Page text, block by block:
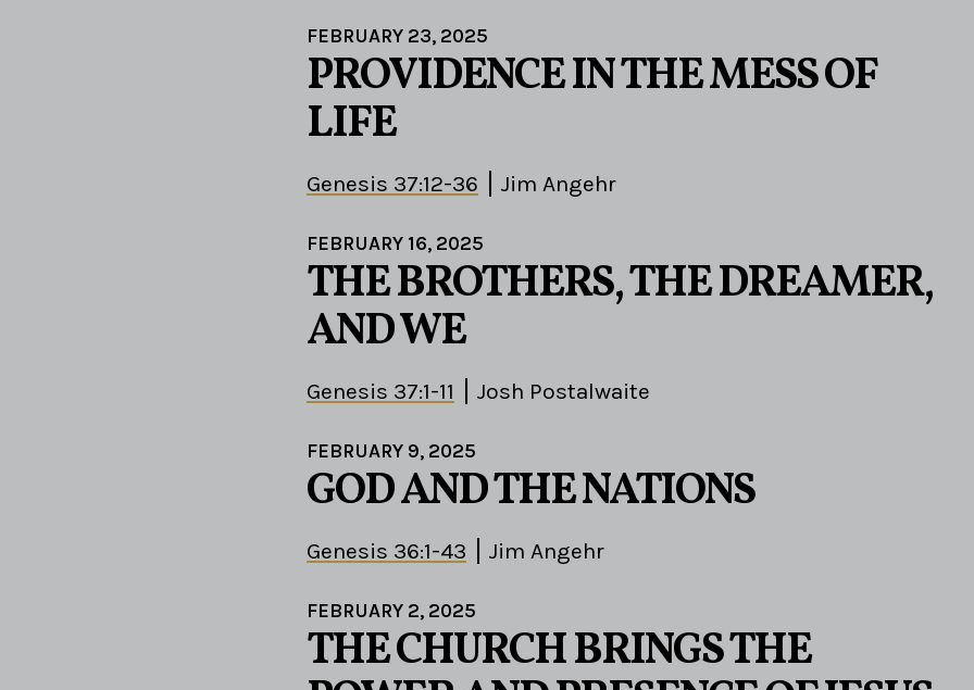
FEBRUARY 23, 2025
PROVIDENCE IN THE MESS OF
LIFE
Genesis 37:12-36 Jim Angehr
FEBRUARY 16, 2025
THE BROTHERS, THE DREAMER,
AND WE
Genesis 37:1-11 Josh Postalwaite
FEBRUARY 9, 2025
GOD AND THE NATIONS
Genesis 36:1-43 Jim Angehr
FEBRUARY 2, 2025
THE CHURCH BRINGS THE